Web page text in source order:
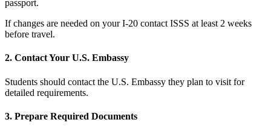
passport.
If changes are needed on your I-20 contact ISSS at least 2 weeks
before travel.
2. Contact Your U.S. Embassy
Students should contact the U.S. Embassy they plan to visit for
detailed requirements.
3. Prepare Required Documents